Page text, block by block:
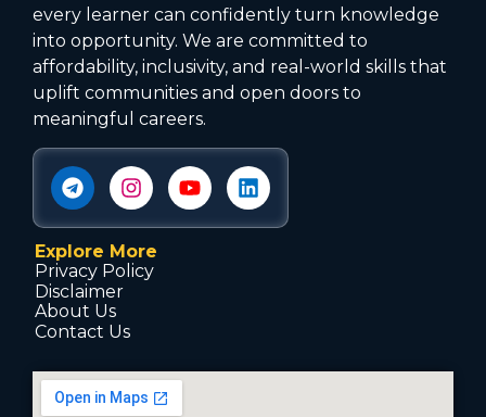
every learner can confidently turn knowledge
into opportunity. We are committed to
affordability, inclusivity, and real-world skills that
uplift communities and open doors to
meaningful careers.
Explore More
Privacy Policy
Disclaimer
About Us
Contact Us